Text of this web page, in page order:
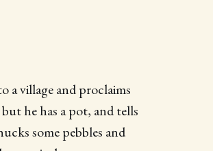
a village and proclaims
he has a pot, and tells
some pebbles and